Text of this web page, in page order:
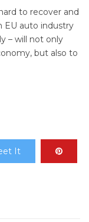
to recover and
EU auto industry
– will not only
but also to
It